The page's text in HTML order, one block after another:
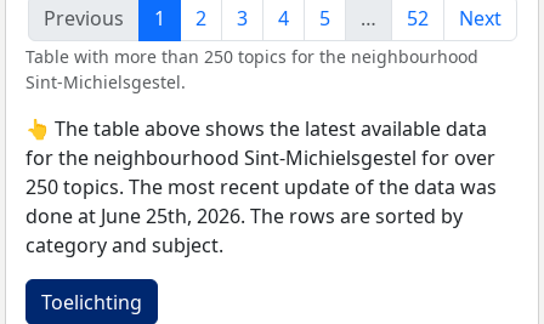
Previous
1 2 3 4 5 … 52 Next
Table with more than 250 topics for the neighbourhood
Sint-Michielsgestel.
👆 The table above shows the latest available data
for the neighbourhood Sint-Michielsgestel for over
250 topics. The most recent update of the data was
done at June 25th, 2026. The rows are sorted by
category and subject.
Toelichting